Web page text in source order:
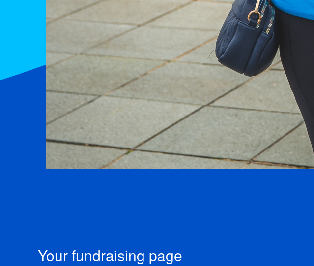
Your fundraising page